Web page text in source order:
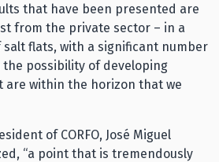
that have been presented are
from the private sector – in a
flats, with a significant number
possibility of developing
are within the horizon that we
of CORFO, José Miguel
“a point that is tremendously